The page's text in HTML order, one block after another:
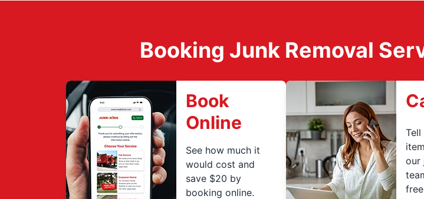
Booking Junk Removal
Book
Online
See how much it
would cost and
save $20 by
booking online.
our